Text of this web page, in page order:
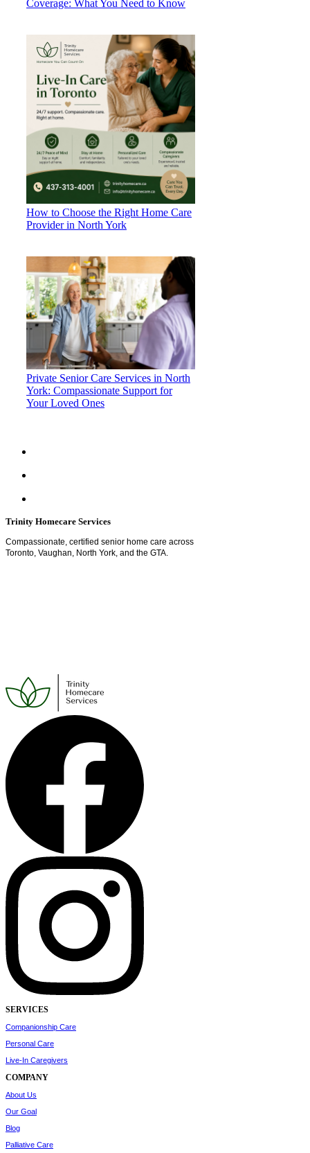
Coverage: What You Need to Know
How to Choose the Right Home Care
Provider in North York
Private Senior Care Services in North
York: Compassionate Support for
Your Loved Ones
Trinity Homecare Services
Compassionate, certified senior home care across
Toronto, Vaughan, North York, and the GTA.
SERVICES
Companionship Care
Personal Care
Live-In Caregivers
COMPANY
About Us
Our Goal
Blog
Palliative Care